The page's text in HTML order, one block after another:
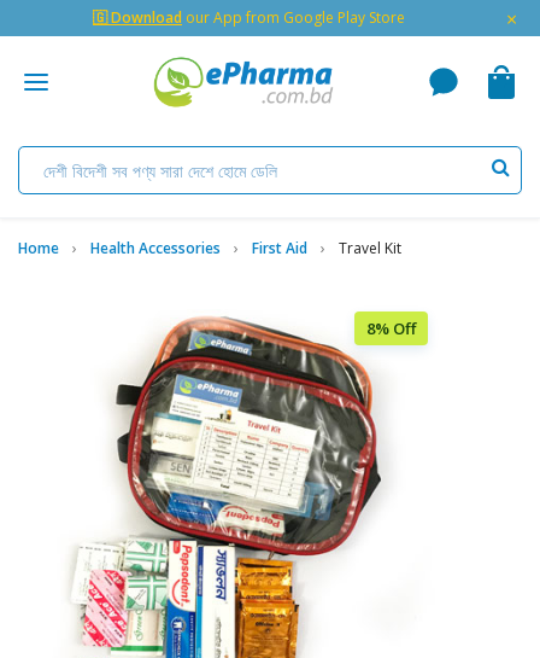
🇬 Download our App from Google Play Store ×
Home Health Accessories First Aid Travel Kit
8% Off